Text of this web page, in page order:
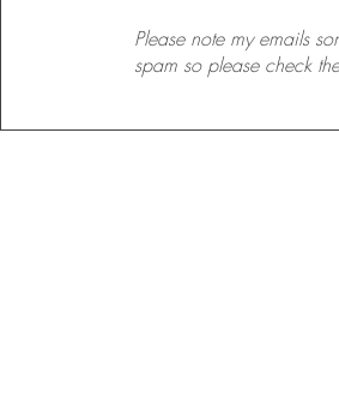
Please note my emails
spam so please check